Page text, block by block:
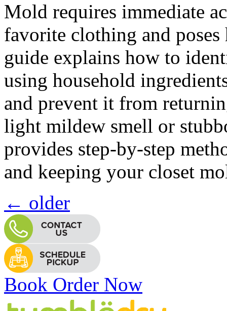
Mold requires immediate
favorite clothing and
guide explains how to
using household
and prevent it from
light mildew smell or
provides step-by-step
and keeping your closet
← older
Book Order Now